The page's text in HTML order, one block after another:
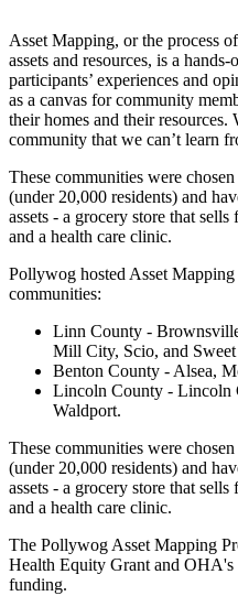
Asset Mapping, or the process
assets and resources, is a
participants’ experiences and
as a canvas for community
their homes and their resources.
community that we can’t learn
These communities were
(under 20,000 residents) and
assets - a grocery store that
and a health care clinic.
Pollywog hosted Asset
communities:
Linn County -
Mill City, Scio, and
Benton County - Alsea,
Lincoln County - Lincoln
Waldport.
These communities were
(under 20,000 residents) and
assets - a grocery store that
and a health care clinic.
The Pollywog Asset Mapping
Health Equity Grant and OHA's
funding.